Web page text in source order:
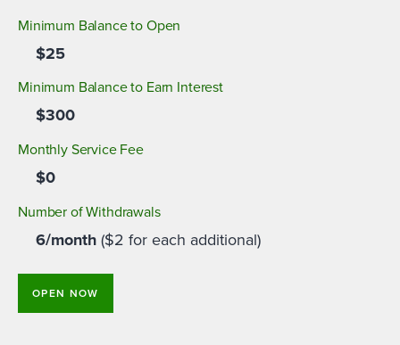
Minimum Balance to Open
$25
Minimum Balance to Earn Interest
$300
Monthly Service Fee
$0
Number of Withdrawals
6/month ($2 for each additional)
OPEN NOW